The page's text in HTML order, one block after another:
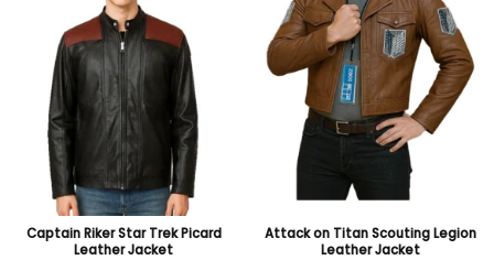
Captain Riker Star Trek Picard
Leather Jacket
Attack on Titan Scouting Legion
Leather Jacket